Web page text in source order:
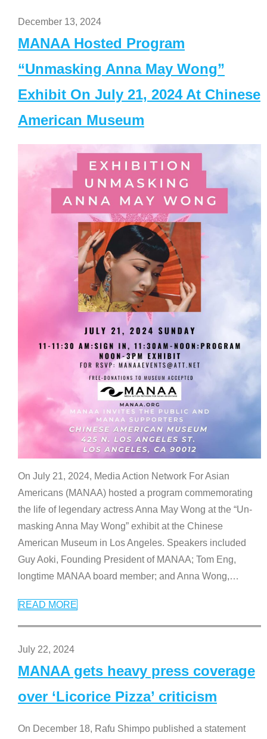
December 13, 2024
MANAA Hosted Program
“Unmasking Anna May Wong”
Exhibit On July 21, 2024 At Chinese
American Museum
On July 21, 2024, Media Action Network For Asian
Americans (MANAA) hosted a program commemorating
the life of legendary actress Anna May Wong at the “Un-
masking Anna May Wong” exhibit at the Chinese
American Museum in Los Angeles. Speakers included
Guy Aoki, Founding President of MANAA; Tom Eng,
longtime MANAA board member; and Anna Wong,…
READ MORE
July 22, 2024
MANAA gets heavy press coverage
over ‘Licorice Pizza’ criticism
On December 18, Rafu Shimpo published a statement